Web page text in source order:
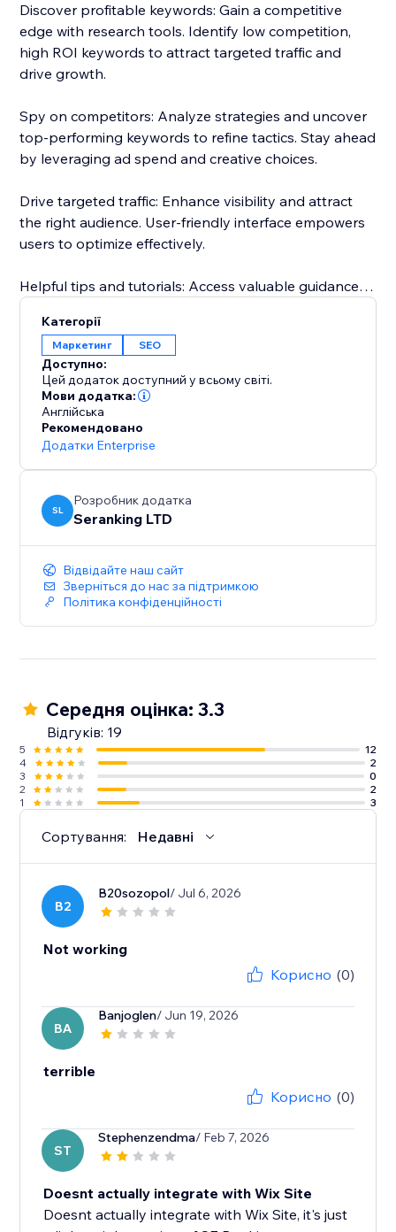
Discover profitable keywords: Gain a competitive
edge with research tools. Identify low competition,
high ROI keywords to attract targeted traffic and
drive growth.
Spy on competitors: Analyze strategies and uncover
top-performing keywords to refine tactics. Stay ahead
by leveraging ad spend and creative choices.
Drive targeted traffic: Enhance visibility and attract
the right audience. User-friendly interface empowers
users to optimize effectively.
Helpful tips and tutorials: Access valuable guidance
projects to analyzing competitor strategies.
Responsive customer support: Dedicated team
assists throughout, guaranteeing a smooth
experience.
Start with a Free Trial: Get hands-on experience for 14
days, no strings attached
Категорії
Маркетинг SEO
Доступно:
Цей додаток доступний у всьому світі.
Мови додатка:
Англійська
Рекомендовано
Додатки Enterprise
SL
Розробник додатка
Seranking LTD
Відвідайте наш сайт
Зверніться до нас за підтримкою
Політика конфіденційності
Середня оцінка: 3.3
Відгуків: 19
5
12
4
2
3
0
2
2
1
3
Сортування: Недавні
B2
B20sozopol/ Jul 6, 2026
Not working
Корисно (0)
BA
Banjoglen/ Jun 19, 2026
terrible
Корисно (0)
ST
Stephenzendma/ Feb 7, 2026
Doesnt actually integrate with Wix Site
Doesnt actually integrate with Wix Site, it's just